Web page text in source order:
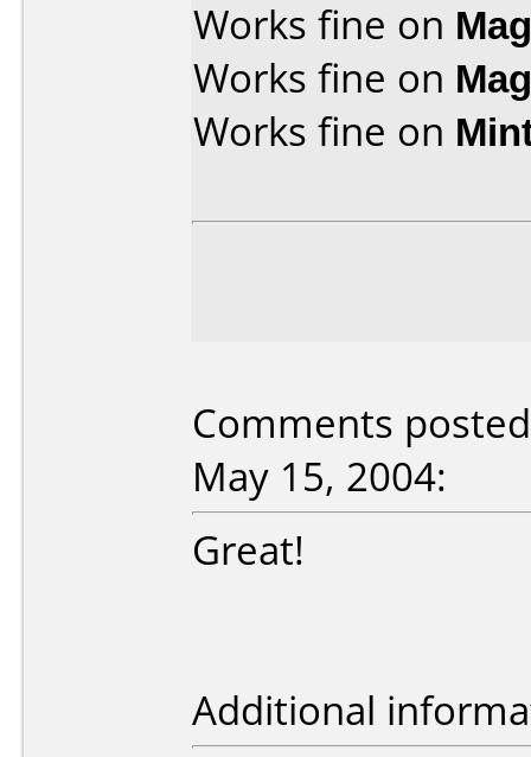
Works fine on
Works fine on
Works fine on
Comments
May 15, 2004:
Great!
Additional